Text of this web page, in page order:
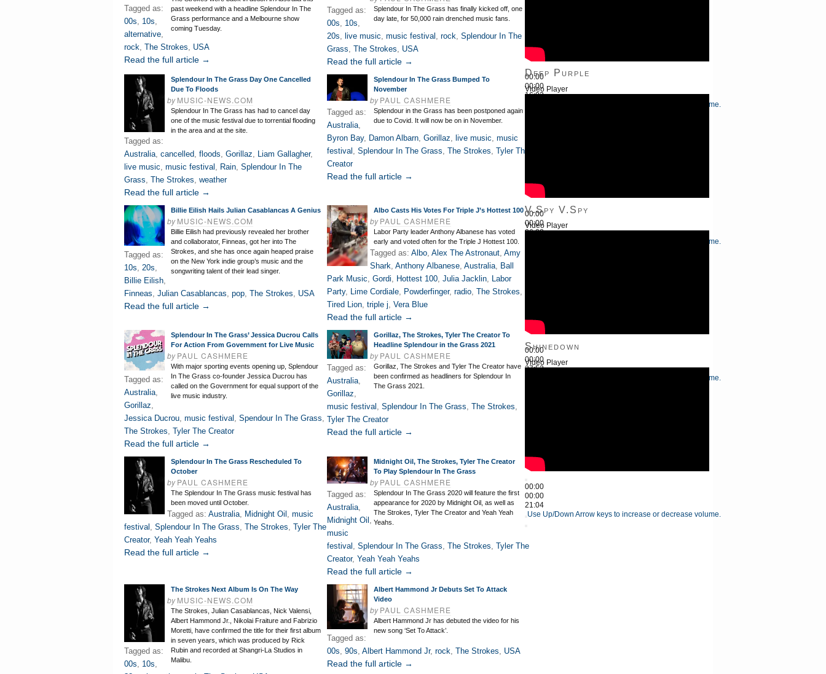
past weekend with a headline Splendour In The
Grass performance and a Melbourne show
coming Tuesday.
Tagged as:
00s, 10s,
alternative,
rock, The Strokes, USA
Read the full article →
Splendour In The Grass has finally kicked off, one
day late, for 50,000 rain drenched music fans.
Tagged as:
00s, 10s,
20s, live music, music festival , rock, Splendour In The
Grass, The Strokes, USA
Read the full article →
Splendour In The Grass Day One Cancelled
Due To Floods
byMUSIC-NEWS.COM
Splendour In The Grass has had to cancel day
one of the music festival due to torrential flooding
in the area and at the site.
Tagged as:
Australia, cancelled, floods, Gorillaz, Liam Gallagher,
live music, music festival , Rain, Splendour In The
Grass, The Strokes, weather
Read the full article →
Splendour In The Grass Bumped To
November
byPAUL CASHMERE
Splendour in the Grass has been postponed again
due to Covid. It will now be on in November.
Tagged as:
Australia,
Byron Bay, Damon Albarn, Gorillaz, live music, music
festival , Splendour In The Grass, The Strokes, Tyler The
Creator
Read the full article →
Billie Eilish Hails Julian Casablancas A Genius
byMUSIC-NEWS.COM
Billie Eilish had previously revealed her brother
and collaborator, Finneas, got her into The
Strokes, and she has once again heaped praise
on the New York indie group’s music and the
songwriting talent of their lead singer.
Tagged as:
10s, 20s,
Billie Eilish,
Finneas, Julian Casablancas, pop, The Strokes, USA
Read the full article →
Albo Casts His Votes For Triple J’s Hottest 100
byPAUL CASHMERE
Labor Party leader Anthony Albanese has voted
early and voted often for the Triple J Hottest 100.
Tagged as: Albo, Alex The Astronaut, Amy
Shark, Anthony Albanese, Australia, Ball
Park Music, Gordi, Hottest 100, Julia Jacklin, Labor
Party, Lime Cordiale, Powderfinger, radio, The Strokes,
Tired Lion, triple j, Vera Blue
Read the full article →
Splendour In The Grass’ Jessica Ducrou Calls
For Action From Government for Live Music
byPAUL CASHMERE
With major sporting events opening up, Splendour
In The Grass co-founder Jessica Ducrou has
called on the Government for equal support of the
live music industry.
Tagged as:
Australia,
Gorillaz,
Jessica Ducrou, music festival , Spendour In The Grass,
The Strokes, Tyler The Creator
Read the full article →
Gorillaz, The Strokes, Tyler The Creator To
Headline Splendour in the Grass 2021
byPAUL CASHMERE
Gorillaz, The Strokes and Tyler The Creator have
been confirmed as headliners for Splendour In
The Grass 2021.
Tagged as:
Australia,
Gorillaz,
music festival , Splendour In The Grass, The Strokes,
Tyler The Creator
Read the full article →
Splendour In The Grass Rescheduled To
October
byPAUL CASHMERE
The Splendour In The Grass music festival has
been moved until October.
Tagged as: Australia, Midnight Oil , music
festival , Splendour In The Grass, The Strokes, Tyler The
Creator, Yeah Yeah Yeahs
Read the full article →
Midnight Oil, The Strokes, Tyler The Creator
To Play Splendour In The Grass
byPAUL CASHMERE
Splendour In The Grass 2020 will feature the first
appearance for 2020 by Midnight Oil, as well as
The Strokes, Tyler The Creator and Yeah Yeah
Yeahs.
Tagged as:
Australia,
Midnight Oil ,
music
festival , Splendour In The Grass, The Strokes, Tyler The
Creator, Yeah Yeah Yeahs
Read the full article →
The Strokes Next Album Is On The Way
byMUSIC-NEWS.COM
The Strokes, Julian Casablancas, Nick Valensi,
Albert Hammond Jr., Nikolai Fraiture and Fabrizio
Moretti, have confirmed the title for their first album
in seven years, which was produced by Rick
Rubin and recorded at Shangri-La Studios in
Malibu.
Tagged as:
00s, 10s,
Albert Hammond Jr Debuts Set To Attack
Video
byPAUL CASHMERE
Albert Hammond Jr has debuted the video for his
new song ‘Set To Attack’.
Tagged as:
00s, 90s, Albert Hammond Jr, rock, The Strokes, USA
Read the full article →
00:00
00:00
16:03
Use Up/Down Arrow keys to increase or decrease volume.
Deep Purple
Video Player
00:00
00:00
26:22
Use Up/Down Arrow keys to increase or decrease volume.
V.Spy V.Spy
Video Player
00:00
00:00
27:52
Use Up/Down Arrow keys to increase or decrease volume.
Shinedown
Video Player
00:00
00:00
21:04
Use Up/Down Arrow keys to increase or decrease volume.